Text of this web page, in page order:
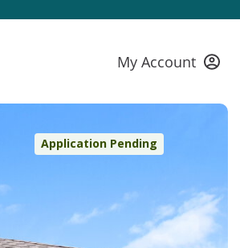
My Account
Application Pending